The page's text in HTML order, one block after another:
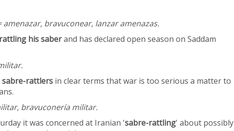
amenazar, bravuconear, lanzar amenazas.
rattling his saberand has declared open season on Saddam
sabre-rattlers in clear terms that war is too serious a matter to
bravuconería militar.
it was concerned at Iranian 'sabre-rattling' about possibly